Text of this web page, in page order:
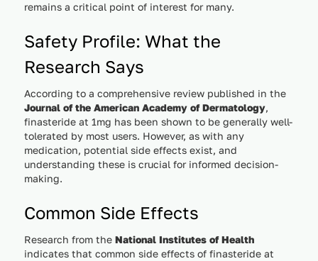
remains a critical point of interest for many.
Safety Profile: What the
Research Says
According to a comprehensive review published in the
Journal of the American Academy of Dermatology,
finasteride at 1mg has been shown to be generally well-
tolerated by most users. However, as with any
medication, potential side effects exist, and
understanding these is crucial for informed decision-
making.
Common Side Effects
Research from the National Institutes of Health
indicates that common side effects of finasteride at